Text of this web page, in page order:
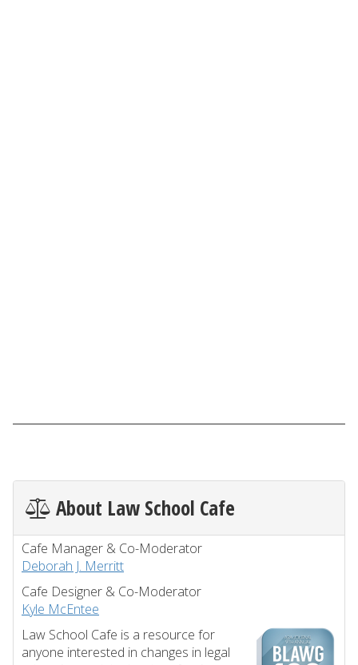
About Law School Cafe
Cafe Manager & Co-Moderator
Deborah J. Merritt
Cafe Designer & Co-Moderator
Kyle McEntee
Law School Cafe is a resource for
anyone interested in changes in legal